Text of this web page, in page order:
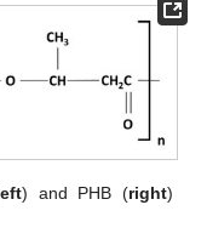
) and PHB (right)